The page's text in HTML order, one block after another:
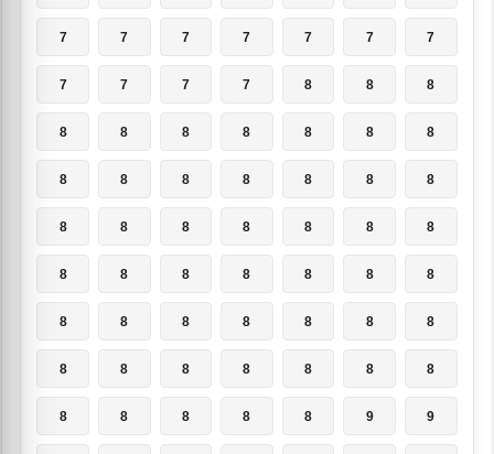
7 7 7 7 7 7 7
7 7 7 7 8 8 8
8 8 8 8 8 8 8
8 8 8 8 8 8 8
8 8 8 8 8 8 8
8 8 8 8 8 8 8
8 8 8 8 8 8 8
8 8 8 8 8 8 8
8 8 8 8 8 9 9